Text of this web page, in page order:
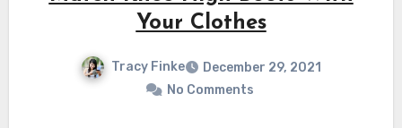
Your Clothes
Tracy Finke
December 29, 2021
No Comments